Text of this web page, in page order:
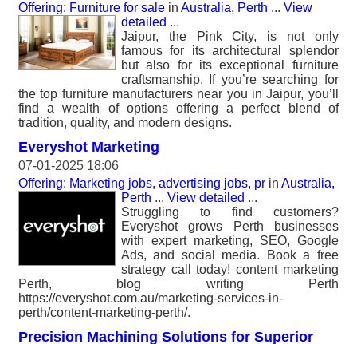
Offering: Furniture for sale in Australia, Perth ... View
detailed ...
Jaipur, the Pink City, is not only
famous for its architectural splendor
but also for its exceptional furniture
craftsmanship. If you’re searching for
the top furniture manufacturers near you in Jaipur, you’ll
find a wealth of options offering a perfect blend of
tradition, quality, and modern designs.
Everyshot Marketing
07-01-2025 18:06
Offering: Marketing jobs, advertising jobs, pr in Australia,
Perth ... View detailed ...
Struggling to find customers?
Everyshot grows Perth businesses
with expert marketing, SEO, Google
Ads, and social media. Book a free
strategy call today! content marketing
Perth, blog writing Perth
https://everyshot.com.au/marketing-services-in-
perth/content-marketing-perth/.
Precision Machining Solutions for Superior